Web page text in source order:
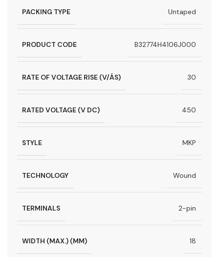
PACKING TYPE Untaped
PRODUCT CODE B32774H4106J000
RATE OF VOLTAGE RISE (V/ÁS) 30
RATED VOLTAGE (V DC) 450
STYLE MKP
TECHNOLOGY Wound
TERMINALS 2-pin
WIDTH (MAX.) (MM) 18